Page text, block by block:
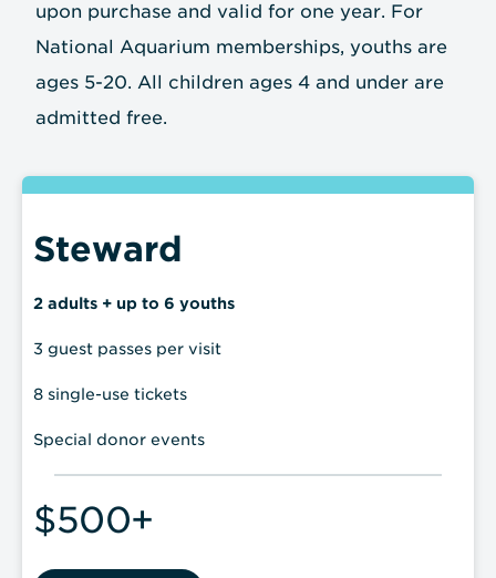
upon purchase and valid for one year. For
National Aquarium memberships, youths are
ages 5-20. All children ages 4 and under are
admitted free.
Steward
2 adults + up to 6 youths
3 guest passes per visit
8 single-use tickets
Special donor events
$500+